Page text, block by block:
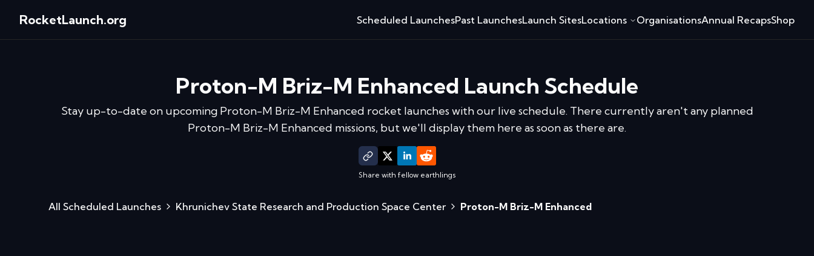
RocketLaunch.org Scheduled LaunchesPast LaunchesLaunch SitesLocations OrganisationsAnnual RecapsShop
Proton-M Briz-M Enhanced Launch Schedule
Stay up-to-date on upcoming Proton-M Briz-M Enhanced rocket launches with our live schedule. There currently aren't any planned
Proton-M Briz-M Enhanced missions, but we'll display them here as soon as there are.
Share with fellow earthlings
All Scheduled Launches Khrunichev State Research and Production Space Center Proton-M Briz-M Enhanced